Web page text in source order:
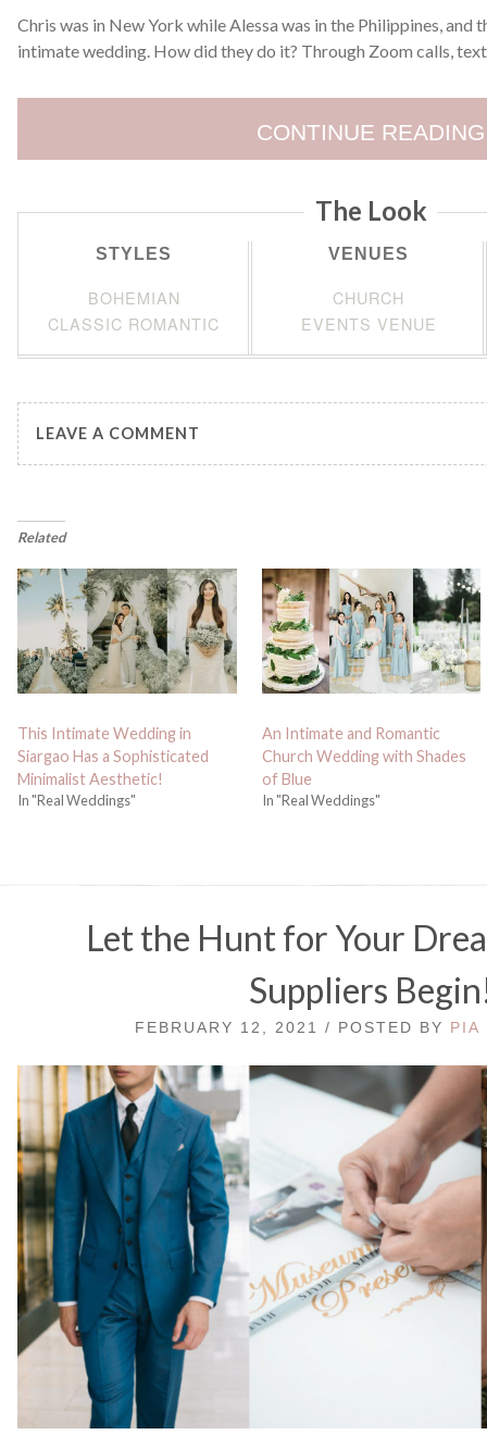
Chris was in New York while Alessa was in the Philippines, and
intimate wedding. How did they do it? Through Zoom calls,
CONTINUE READING
The Look
STYLES
BOHEMIAN
CLASSIC ROMANTIC
VENUES
CHURCH
EVENTS VENUE
LEAVE A COMMENT
Related
This Intimate Wedding in
Siargao Has a Sophisticated
Minimalist Aesthetic!
In "Real Weddings"
An Intimate and Romantic
Church Wedding with Shades
of Blue
In "Real Weddings"
Let the Hunt for Your
Suppliers
FEBRUARY 12, 2021 / POSTED BY PIA